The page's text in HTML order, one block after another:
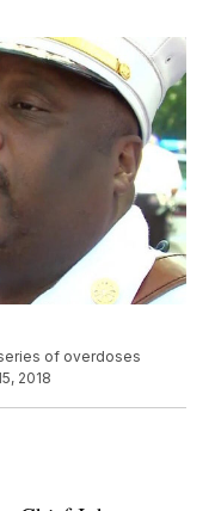
of overdoses
2018